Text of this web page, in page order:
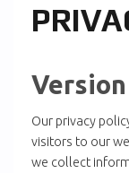
Motorcycles
Service
Ebay Store
News & Offers
Version
Our privacy
visitors to our
we collect